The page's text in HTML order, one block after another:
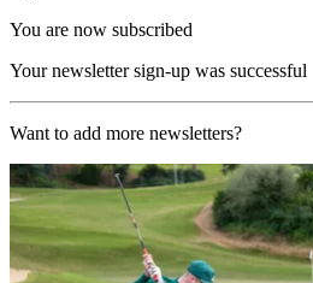
You are now subscribed
Your newsletter sign-up was successful
Want to add more newsletters?